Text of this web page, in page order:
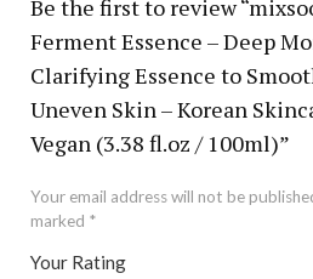
Be the first to review
Ferment Essence – Deep
Clarifying Essence to
Uneven Skin – Korean
Vegan (3.38 fl.oz / 100ml)”
Your email address will not be
marked *
Your Rating